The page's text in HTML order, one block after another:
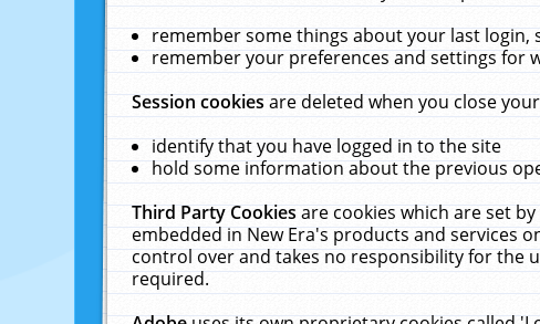
remember some things about your last
remember your preferences and settings for
Session cookiesare deleted when you close
identify that you have logged in to the site
hold some information about the previous
Third Party Cookiesare cookies which are set
embedded in New Era's products and services
control over and takes no responsibility for the
required.